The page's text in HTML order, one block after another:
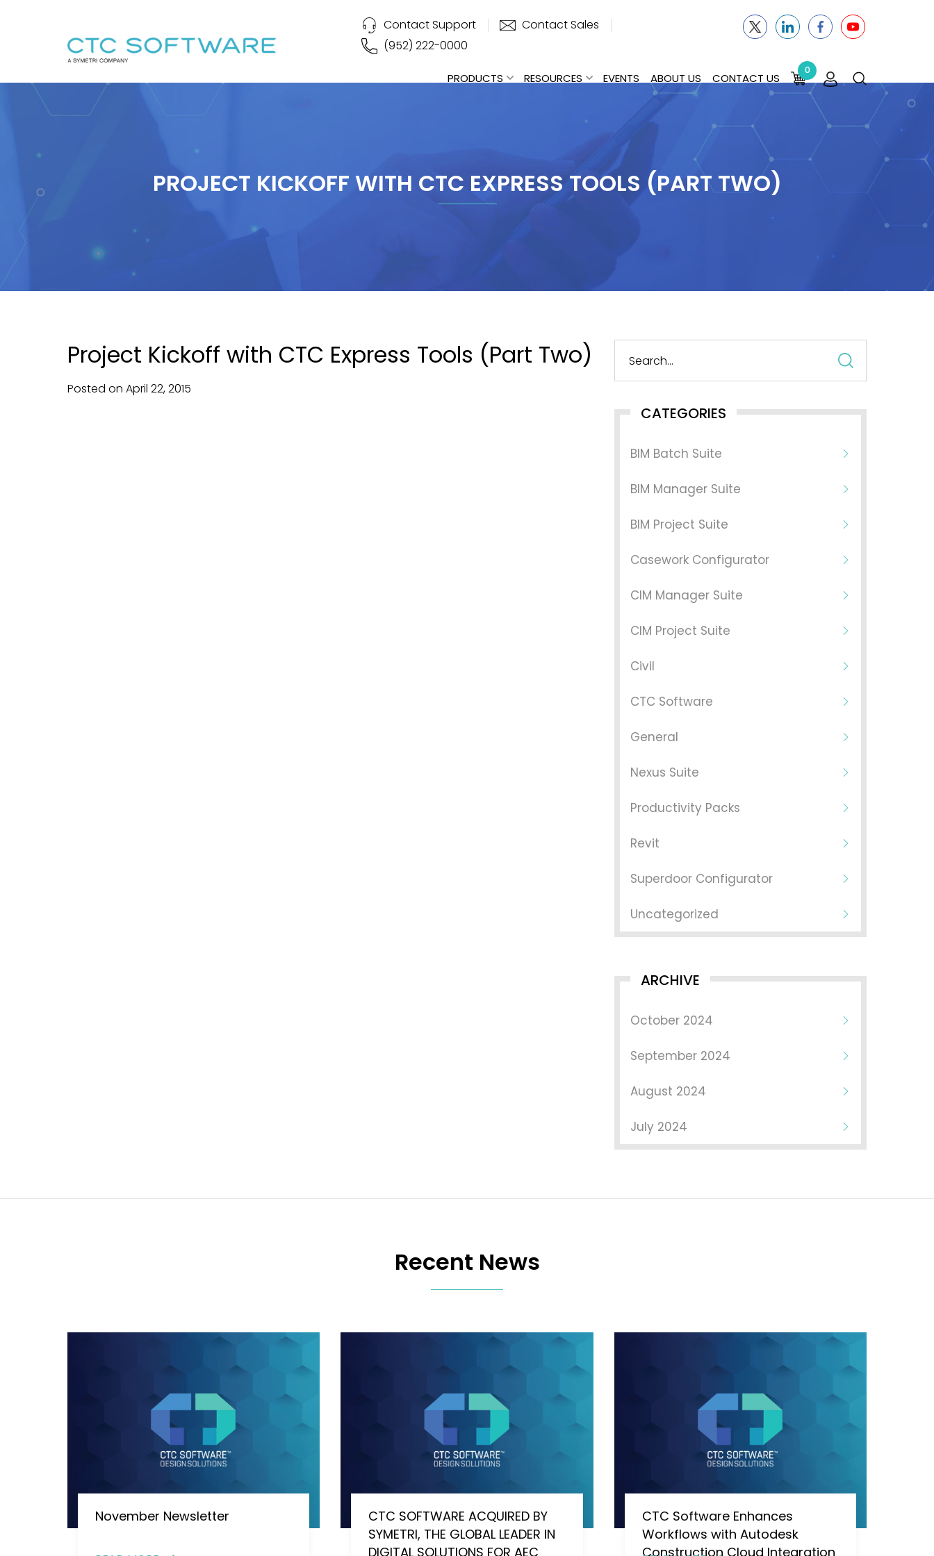
Contact Support
Contact Sales
(952) 222-0000
PRODUCTS RESOURCES EVENTS ABOUT US CONTACT US
0
PROJECT KICKOFF WITH CTC EXPRESS TOOLS (PART TWO)
Project Kickoff with CTC Express Tools (Part Two)
Posted on April 22,2015
CATEGORIES
BIM Batch Suite
BIM Manager Suite
BIM Project Suite
Casework Configurator
CIM Manager Suite
CIM Project Suite
Civil
CTC Software
General
Nexus Suite
Productivity Packs
Revit
Superdoor Configurator
Uncategorized
ARCHIVE
October 2024
September 2024
August 2024
July 2024
Recent News
November Newsletter
CTC SOFTWARE ACQUIRED BY
SYMETRI, THE GLOBAL LEADER IN
DIGITAL SOLUTIONS FOR AEC
CTC Software Enhances
Workflows with Autodesk
Construction Cloud Integration